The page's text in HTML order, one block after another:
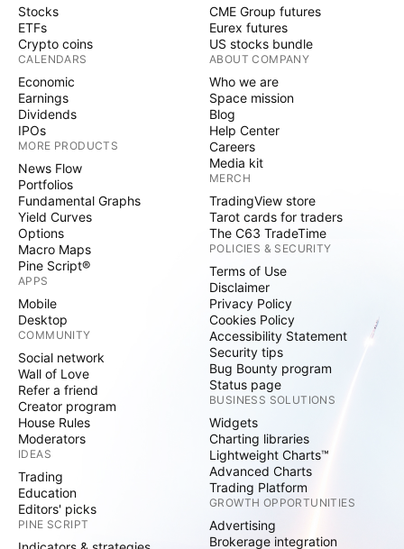
Stocks
ETFs
Crypto coins
CALENDARS
Economic
Earnings
Dividends
IPOs
MORE PRODUCTS
News Flow
Portfolios
Fundamental Graphs
Yield Curves
Options
Macro Maps
Pine Script®
APPS
Mobile
Desktop
COMMUNITY
Social network
Wall of Love
Refer a friend
Creator program
House Rules
Moderators
IDEAS
Trading
Education
Editors' picks
PINE SCRIPT
CME Group futures
Eurex futures
US stocks bundle
ABOUT COMPANY
Who we are
Space mission
Blog
Help Center
Careers
Media kit
MERCH
TradingView store
Tarot cards for traders
The C63 TradeTime
POLICIES & SECURITY
Terms of Use
Disclaimer
Privacy Policy
Cookies Policy
Accessibility Statement
Security tips
Bug Bounty program
Status page
BUSINESS SOLUTIONS
Widgets
Charting libraries
Lightweight Charts™
Advanced Charts
Trading Platform
GROWTH OPPORTUNITIES
Advertising
Brokerage integration